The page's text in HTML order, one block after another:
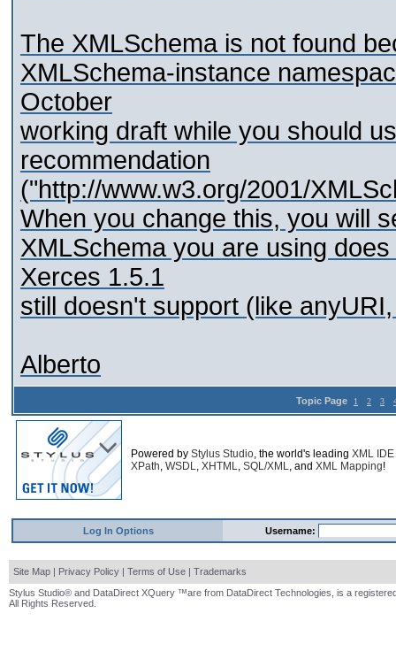
The XMLSchema is not found
XMLSchema-instance
October
working draft while you should
recommendation
("http://www.w3.org/2001/
When you change this, you will
XMLSchema you are using
Xerces 1.5.1
still doesn't support (like
Alberto
Topic Page 1 2 3
Powered by Stylus Studio, the world's leading XML IDE
XPath, WSDL, XHTML, SQL/XML, and XML Mapping!
Log In Options Username:
Site Map | Privacy Policy | Terms of Use | Trademarks
Stylus Studio® and DataDirect XQuery ™are from DataDirect Technologies, is a
All Rights Reserved.